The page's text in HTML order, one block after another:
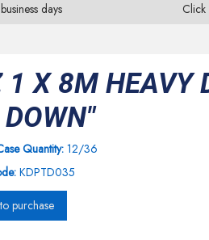
days
X 8M HEAVY
Quantity: 12/36
KDPTD035
purchase